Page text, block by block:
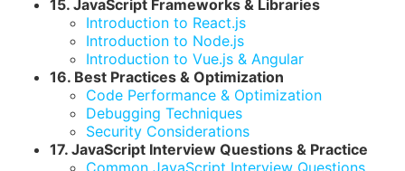
15. JavaScript Frameworks & Libraries
Introduction to React.js
Introduction to Node.js
Introduction to Vue.js & Angular
16. Best Practices & Optimization
Code Performance & Optimization
Debugging Techniques
Security Considerations
17. JavaScript Interview Questions & Practice